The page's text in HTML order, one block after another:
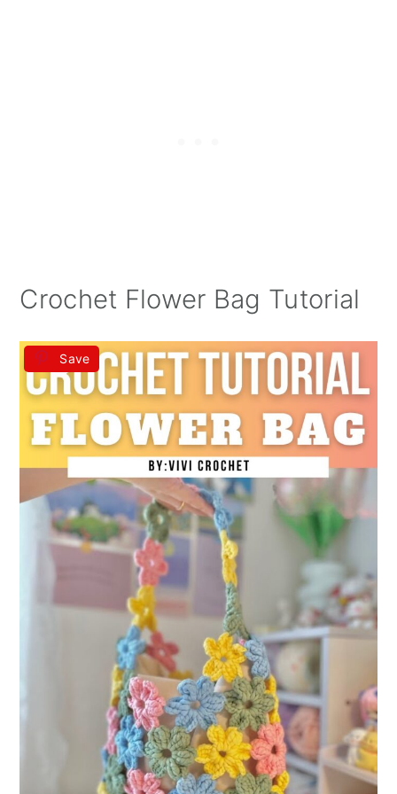
Crochet Flower Bag Tutorial
Save